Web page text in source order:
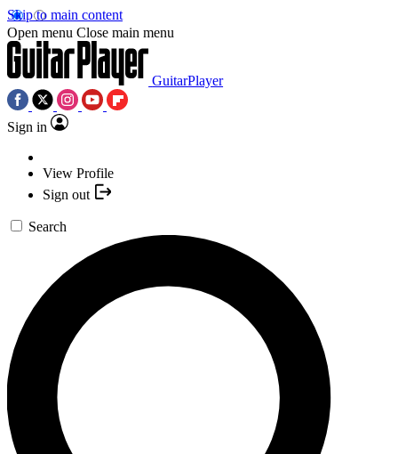
Skip to main content
Open menu Close main menu
GuitarPlayer
Sign in
View Profile
Sign out
Search